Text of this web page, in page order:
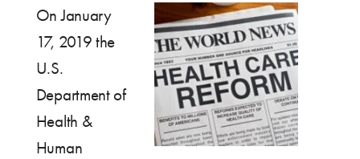
On January
17, 2019 the
U.S.
Department of
Health &
Human